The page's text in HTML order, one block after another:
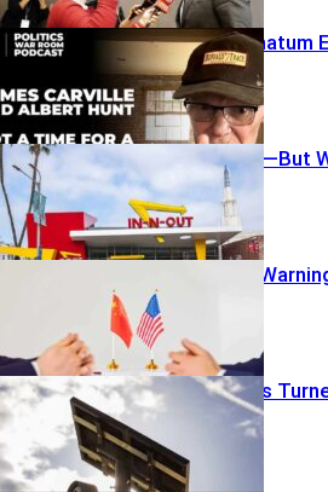
Carville’s Ultimatum
Democrats
Gunfire, Panic—But
Rubio’s Stark
License Plates